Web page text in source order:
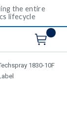
the entire
lifecycle
search
1830-10F